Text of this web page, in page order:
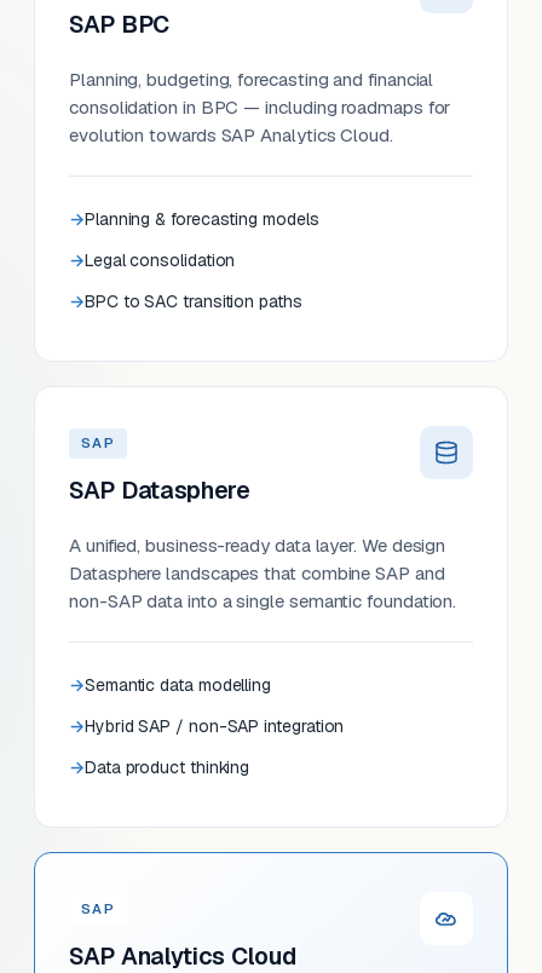
SAP BPC
Planning, budgeting, forecasting and financial
consolidation in BPC — including roadmaps for
evolution towards SAP Analytics Cloud.
Planning & forecasting models
Legal consolidation
BPC to SAC transition paths
SAP
SAP Datasphere
A unified, business-ready data layer. We design
Datasphere landscapes that combine SAP and
non-SAP data into a single semantic foundation.
Semantic data modelling
Hybrid SAP / non-SAP integration
Data product thinking
SAP
SAP Analytics Cloud